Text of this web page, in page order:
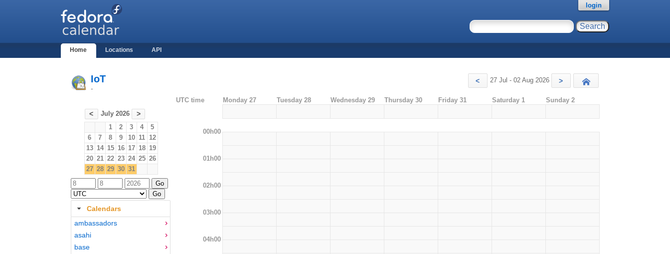
Home Locations API
login
IoT
-
< 27 Jul - 02 Aug 2026 >
< July 2026 >
1 2 3 4
5
6
7 8 9 10 11 12
13 14 15 16 17 18 19
20 21 22 23 24 25 26
27 28 29 30 31
Calendars
ambassadors
asahi
base
UTC time Monday 27 Tuesday 28 Wednesday 29 Thursday 30 Friday 31 Saturday 1 Sunday 2
00h00
01h00
02h00
03h00
04h00